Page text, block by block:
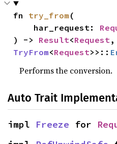
fn try_from (
    har_request:
) -> Result<Request,
TryFrom<Request>>::
Performs the conversion.
Auto Trait
impl Freeze for